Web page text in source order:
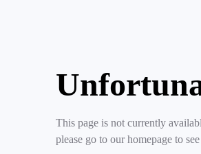
This page is not currently
please go to our homepage to